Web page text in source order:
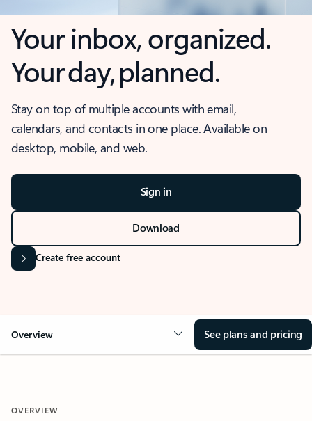
Your inbox, organized.
Your day, planned.
Stay on top of multiple accounts with email,
calendars, and contacts in one place. Available on
desktop, mobile, and web.
Sign in
Download
Create free account
Overview See plans and pricing
OVERVIEW